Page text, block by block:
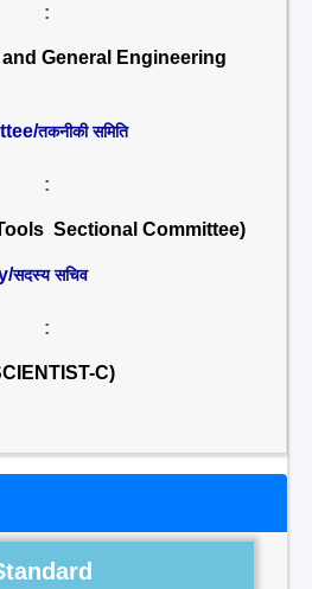
:
General Engineering
तकनीकी समिति
:
Sectional Committee)
सदस्य सचिव
:
C)